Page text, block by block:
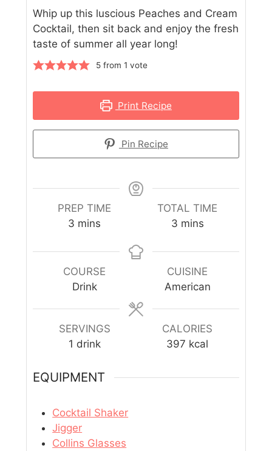
Whip up this luscious Peaches and Cream
Cocktail, then sit back and enjoy the fresh
taste of summer all year long!
5from 1 vote
Print Recipe
Pin Recipe
PREP TIME
3 mins
TOTAL TIME
3 mins
COURSE
Drink
CUISINE
American
SERVINGS
1 drink
CALORIES
397 kcal
EQUIPMENT
Cocktail Shaker
Jigger
Collins Glasses